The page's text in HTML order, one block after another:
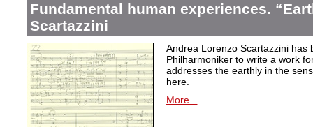
Fundamental human experiences.
Scartazzini
Andrea Lorenzo Scartazzini has
Philharmoniker to write a work
addresses the earthly in the
here.
More...